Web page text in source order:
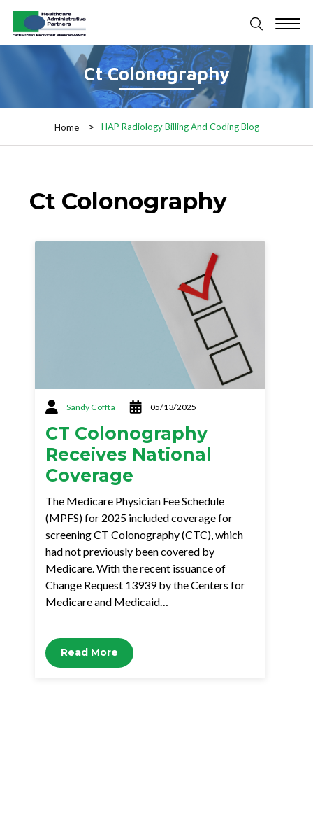
Ct Colonography
Home HAP Radiology Billing And Coding Blog
Ct Colonography
Sandy Coffta 05/13/2025
CT Colonography
Receives National
Coverage
The Medicare Physician Fee Schedule
(MPFS) for 2025 included coverage for
screening CT Colonography (CTC), which
had not previously been covered by
Medicare. With the recent issuance of
Change Request 13939 by the Centers for
Medicare and Medicaid…
Read More